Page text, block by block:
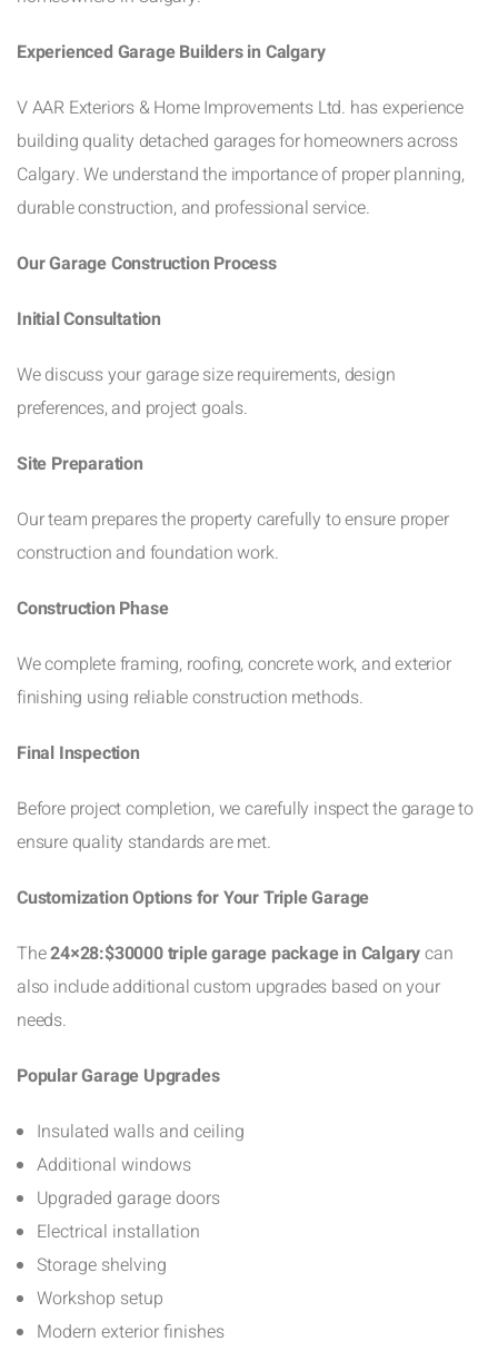
Experienced Garage Builders in Calgary
V AAR Exteriors & Home Improvements Ltd. has experience
building quality detached garages for homeowners across
Calgary. We understand the importance of proper planning,
durable construction, and professional service.
Our Garage Construction Process
Initial Consultation
We discuss your garage size requirements, design
preferences, and project goals.
Site Preparation
Our team prepares the property carefully to ensure proper
construction and foundation work.
Construction Phase
We complete framing, roofing, concrete work, and exterior
finishing using reliable construction methods.
Final Inspection
Before project completion, we carefully inspect the garage to
ensure quality standards are met.
Customization Options for Your Triple Garage
The24×28:$30000 triple garage package in Calgarycan
also include additional custom upgrades based on your
needs.
Popular Garage Upgrades
Insulated walls and ceiling
Additional windows
Upgraded garage doors
Electrical installation
Storage shelving
Workshop setup
Modern exterior finishes